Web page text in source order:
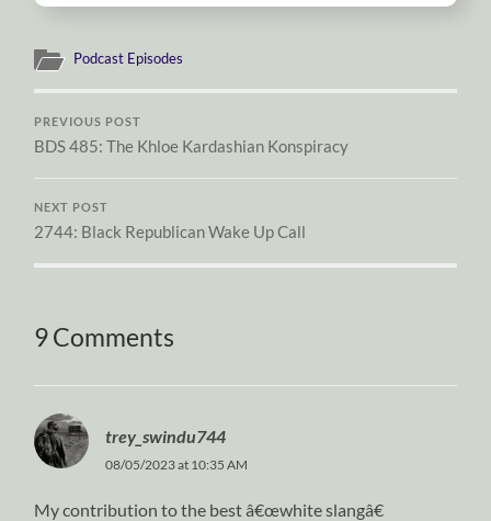
Podcast Episodes
PREVIOUS POST
BDS 485: The Khloe Kardashian Konspiracy
NEXT POST
2744: Black Republican Wake Up Call
9 Comments
trey_swindu744
08/05/2023 at 10:35 AM
My contribution to the best â€œwhite slangâ€